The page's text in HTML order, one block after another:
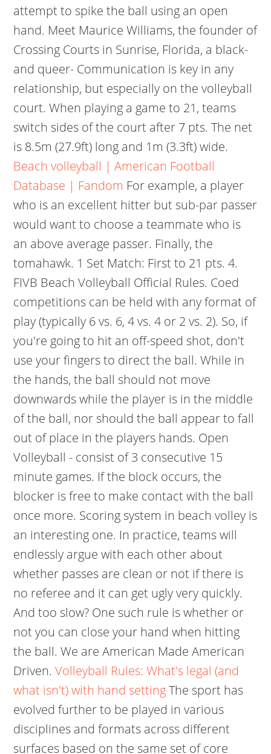
attempt to spike the ball using an open
hand. Meet Maurice Williams, the founder of
Crossing Courts in Sunrise, Florida, a black-
and queer- Communication is key in any
relationship, but especially on the volleyball
court. When playing a game to 21, teams
switch sides of the court after 7 pts. The net
is 8.5m (27.9ft) long and 1m (3.3ft) wide.
Beach volleyball | American Football
Database | Fandom For example, a player
who is an excellent hitter but sub-par passer
would want to choose a teammate who is
an above average passer. Finally, the
tomahawk. 1 Set Match: First to 21 pts. 4.
FIVB Beach Volleyball Official Rules. Coed
competitions can be held with any format of
play (typically 6 vs. 6, 4 vs. 4 or 2 vs. 2). So, if
you're going to hit an off-speed shot, don't
use your fingers to direct the ball. While in
the hands, the ball should not move
downwards while the player is in the middle
of the ball, nor should the ball appear to fall
out of place in the players hands. Open
Volleyball - consist of 3 consecutive 15
minute games. If the block occurs, the
blocker is free to make contact with the ball
once more. Scoring system in beach volley is
an interesting one. In practice, teams will
endlessly argue with each other about
whether passes are clean or not if there is
no referee and it can get ugly very quickly.
And too slow? One such rule is whether or
not you can close your hand when hitting
the ball.We are American Made American
Driven.Volleyball Rules: What's legal (and
what isn't) with hand settingThe sport has
evolved further to be played in various
disciplines and formats across different
surfaces based on the same set of core